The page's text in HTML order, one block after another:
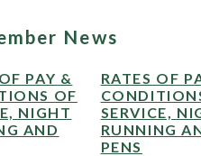
News
PAY &
OF
NIGHT
AND
RATES OF
SERVICE,
RUNNING
PENS